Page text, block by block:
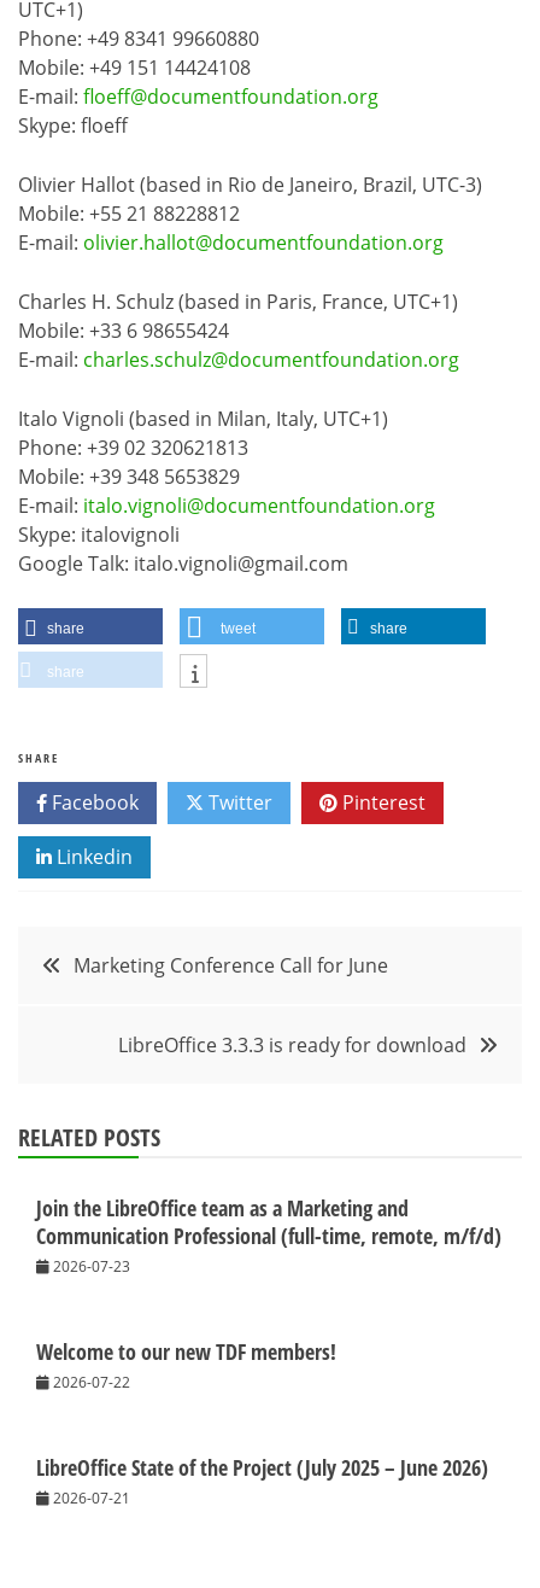
UTC+1)
Phone: +49 8341 99660880
Mobile: +49 151 14424108
E-mail: floeff@documentfoundation.org
Skype: floeff
Olivier Hallot (based in Rio de Janeiro, Brazil, UTC-3)
Mobile: +55 21 88228812
E-mail: olivier.hallot@documentfoundation.org
Charles H. Schulz (based in Paris, France, UTC+1)
Mobile: +33 6 98655424
E-mail: charles.schulz@documentfoundation.org
Italo Vignoli (based in Milan, Italy, UTC+1)
Phone: +39 02 320621813
Mobile: +39 348 5653829
E-mail: italo.vignoli@documentfoundation.org
Skype: italovignoli
Google Talk: italo.vignoli@gmail.com
share tweet share
share
SHARE
Facebook Twitter Pinterest
Linkedin
PostMarketing Conference Call for June
LibreOffice 3.3.3 is ready for download
RELATED POSTS
Join the LibreOffice team as a Marketing and
Communication Professional (full-time, remote, m/f/d)
2026-07-23
Welcome to our new TDF members!
2026-07-22
LibreOffice State of the Project (July 2025 – June 2026)
2026-07-21